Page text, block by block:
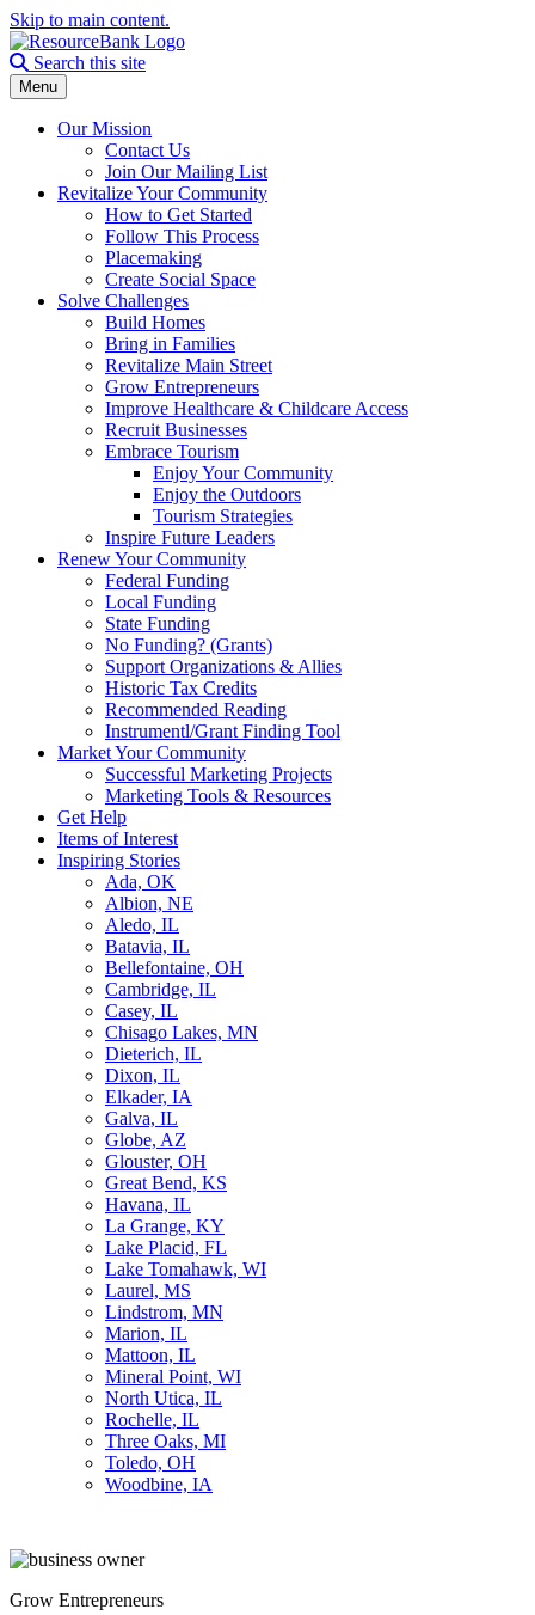
Skip to main content.
Search the site
Search this site
Menu
Our Mission
Contact Us
Join Our Mailing List
Revitalize Your Community
How to Get Started
Follow This Process
Placemaking
Create Social Space
Solve Challenges
Build Homes
Bring in Families
Revitalize Main Street
Grow Entrepreneurs
Improve Healthcare & Childcare Access
Recruit Businesses
Embrace Tourism
Enjoy Your Community
Enjoy the Outdoors
Tourism Strategies
Inspire Future Leaders
Renew Your Community
Federal Funding
Local Funding
State Funding
No Funding? (Grants)
Support Organizations & Allies
Historic Tax Credits
Recommended Reading
Instrumentl/Grant Finding Tool
Market Your Community
Successful Marketing Projects
Marketing Tools & Resources
Get Help
Items of Interest
Inspiring Stories
Ada, OK
Albion, NE
Aledo, IL
Batavia, IL
Bellefontaine, OH
Cambridge, IL
Casey, IL
Chisago Lakes, MN
Dieterich, IL
Dixon, IL
Elkader, IA
Galva, IL
Globe, AZ
Glouster, OH
Great Bend, KS
Havana, IL
La Grange, KY
Lake Placid, FL
Lake Tomahawk, WI
Laurel, MS
Lindstrom, MN
Marion, IL
Mattoon, IL
Mineral Point, WI
North Utica, IL
Rochelle, IL
Three Oaks, MI
Toledo, OH
Woodbine, IA
Grow Entrepreneurs